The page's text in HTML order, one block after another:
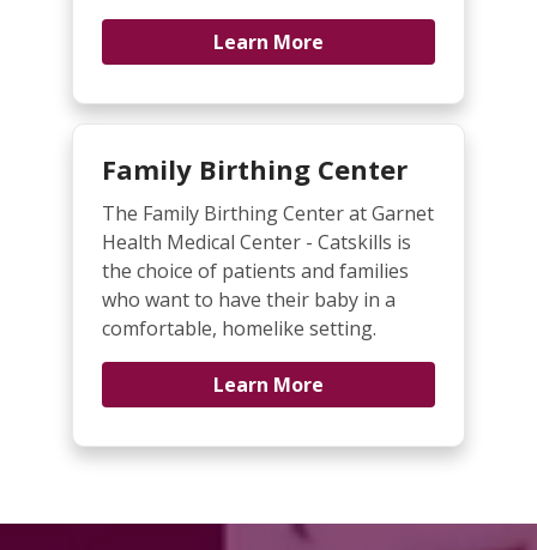
Learn More
Family Birthing Center
The Family Birthing Center at Garnet
Health Medical Center - Catskills is
the choice of patients and families
who want to have their baby in a
comfortable, homelike setting.
Learn More